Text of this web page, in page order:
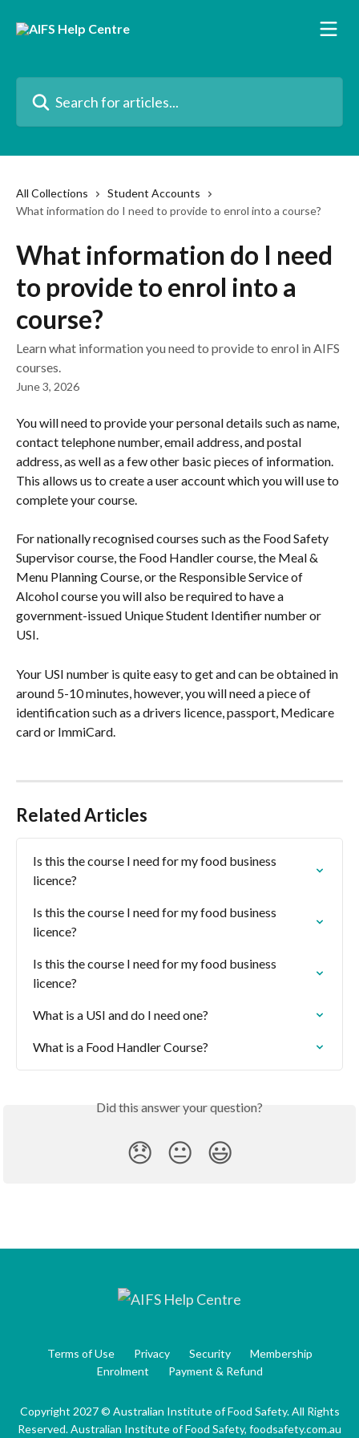
All Collections
Student Accounts
What information do I need to provide to enrol into a course?
What information do I need
to provide to enrol into a
course?
Learn what information you need to provide to enrol in AIFS
courses.
June 3, 2026
You will need to provide your personal details such as name,
contact telephone number, email address, and postal
address, as well as a few other basic pieces of information.
This allows us to create a user account which you will use to
complete your course.
For nationally recognised courses such as the Food Safety
Supervisor course, the Food Handler course, the Meal &
Menu Planning Course, or the Responsible Service of
Alcohol course you will also be required to have a
government-issued Unique Student Identifier number or
USI.
Your USI number is quite easy to get and can be obtained in
around 5-10 minutes, however, you will need a piece of
identification such as a drivers licence, passport, Medicare
card or ImmiCard.
Related Articles
Is this the course I need for my food business
licence?
Is this the course I need for my food business
licence?
Is this the course I need for my food business
licence?
What is a USI and do I need one?
What is a Food Handler Course?
Did this answer your question?
😞 😐 😃
Terms of Use Privacy Security
Membership
Enrolment
Payment & Refund
Copyright 2027 © Australian Institute of Food Safety. All Rights
Reserved. Australian Institute of Food Safety, foodsafety.com.au